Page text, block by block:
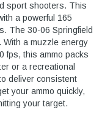
sport shooters. This
a powerful 165
The 30-06 Springfield
a muzzle energy
fps, this ammo packs
or a recreational
deliver consistent
your ammo quickly,
your target.